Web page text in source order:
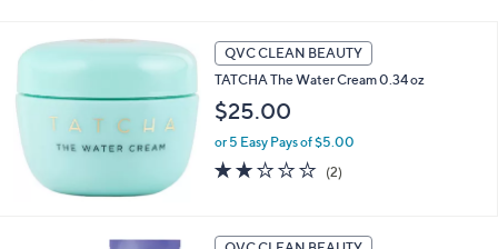
QVC CLEAN BEAUTY
TATCHA The Water Cream 0.34 oz
$25.00
or 5 Easy Pays of $5.00
2.0
of
(2)